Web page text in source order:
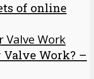
of online
Valve Work? –